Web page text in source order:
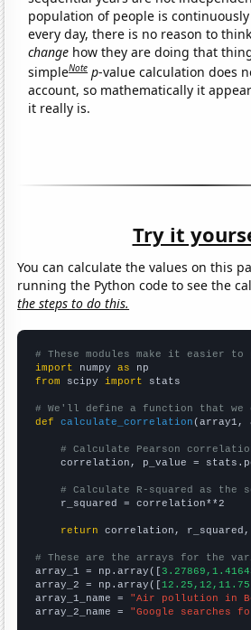
population of people is
every day, there is no reason to
change how they are doing that
simpleNote p-value calculation does
account, so mathematically it
it really is.
Try it
You can calculate the values on this
running the Python code to see the
the steps to do this.
# These modules make it easier
import numpy as
from scipy import stats
# We'll define a function that
def
calculate_correlation (array1,
# Calculate Pearson
correlation, p_value =
# Calculate R-squared as
    r_squared = correlation**2
return correlation, r_squared,
# These are the arrays for the
array_1 = np.array([
array_2 = np.array([
array_1_name = "Air pollution in
array_2_name = "Google searches